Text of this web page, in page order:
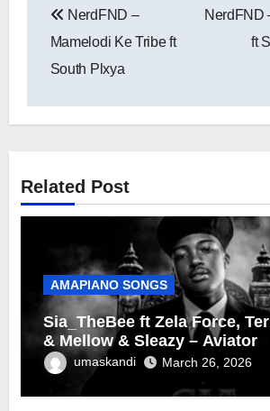
navigation
NerdFND –
Mamelodi Ke Tribe ft
South Plxya
NerdFND
ft
Related Post
AMAPIANO SONGS
Sia_TheBee ft Zela Force,
& Mellow & Sleazy – Aviator
umaskandi March 26, 2026